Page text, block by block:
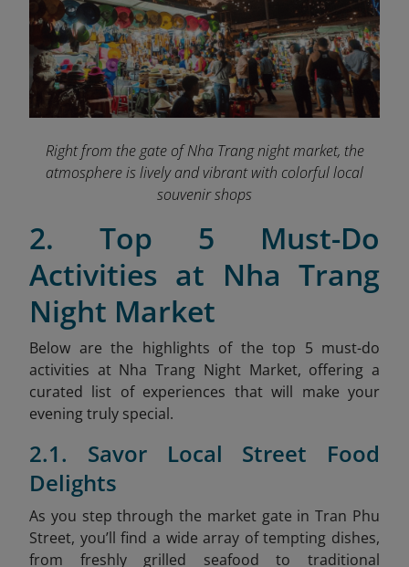
Right from the gate of Nha Trang night market, the
atmosphere is lively and vibrant with colorful local
souvenir shops
2. Top 5 Must-Do
Activities at Nha Trang
Night Market
Below are the highlights of the top 5 must-do
activities at Nha Trang Night Market, offering a
curated list of experiences that will make your
evening truly special.
2.1. Savor Local Street Food
Delights
As you step through the market gate in Tran Phu
Street, you’ll find a wide array of tempting dishes,
from freshly grilled seafood to traditional